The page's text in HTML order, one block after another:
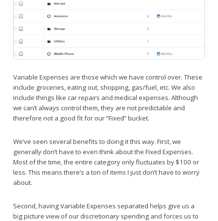
Variable Expenses are those which we have control over. These
include groceries, eating out, shopping, gas/fuel, etc. We also
include things like car repairs and medical expenses. Although
we can’t always control them, they are not predictable and
therefore not a good fit for our “Fixed” bucket.
We’ve seen several benefits to doing it this way. First, we
generally don’t have to even think about the Fixed Expenses.
Most of the time, the entire category only fluctuates by $100 or
less. This means there’s a ton of items I just don’t have to worry
about.
Second, having Variable Expenses separated helps give us a
big picture view of our discretionary spending and forces us to